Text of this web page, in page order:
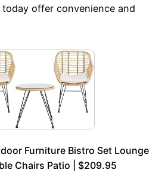
offer convenience and
Furniture Bistro Set Lounge
Chairs Patio | $209.95